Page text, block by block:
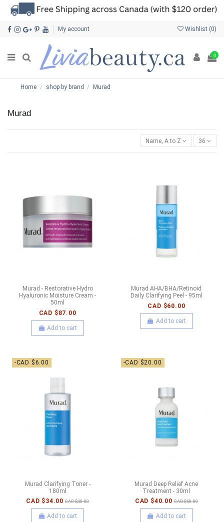
My account Wishlist (0)
0
Home shop by brand Murad
Murad
Name, A to Z 36
Murad - Restorative Hydro
Hyaluronic Moisture Cream -
50ml
CAD $87.00
Add to cart
Murad AHA/BHA/Retinoid
Daily Clarifying Peel - 95ml
CAD $60.00
Add to cart
-CAD $6.00
Murad Clarifying Toner -
180ml
CAD $34.00 CAD $40.00
Add to cart
-CAD $20.00
Murad Deep Relief Acne
Treatment - 30ml
CAD $40.00 CAD $60.00
Add to cart